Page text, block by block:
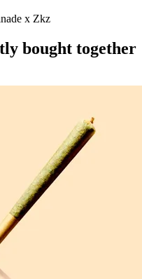
x Zkz
bought together